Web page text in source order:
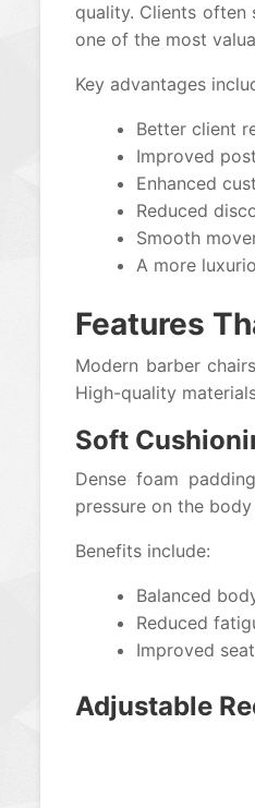
quality. Clients often
one of the most
Key advantages
Better client
Improved
Enhanced
Reduced
Smooth
A more
Features
Modern barber
High-quality
Soft
Dense foam
pressure on the
Benefits include:
Balanced
Reduced
Improved
Adjustable